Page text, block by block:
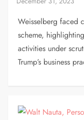
Weisselberg faced
scheme,
activities under
Trump’s business